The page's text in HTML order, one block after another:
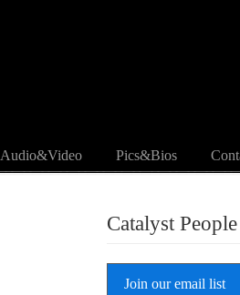
Audio&Video Pics&Bios
Catalyst
Join our email list